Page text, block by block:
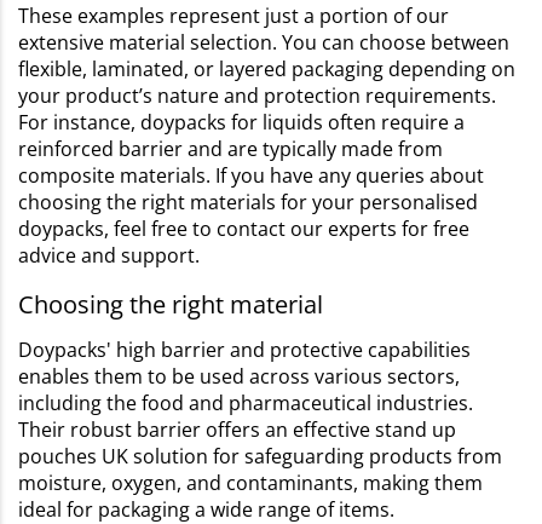
These examples represent just a portion of our
extensive material selection. You can choose between
flexible, laminated, or layered packaging depending on
your product’s nature and protection requirements.
For instance, doypacks for liquids often require a
reinforced barrier and are typically made from
composite materials. If you have any queries about
choosing the right materials for your personalised
doypacks, feel free to contact our experts for free
advice and support.
Choosing the right material
Doypacks' high barrier and protective capabilities
enables them to be used across various sectors,
including the food and pharmaceutical industries.
Their robust barrier offers an effective stand up
pouches UK solution for safeguarding products from
moisture, oxygen, and contaminants, making them
ideal for packaging a wide range of items.